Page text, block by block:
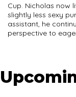
Cup. Nicholas now
slightly less sexy
assistant, he
perspective to